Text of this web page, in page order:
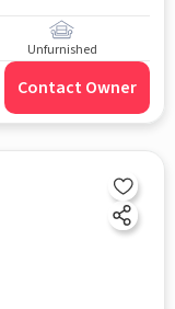
Unfurnished
Contact Owner